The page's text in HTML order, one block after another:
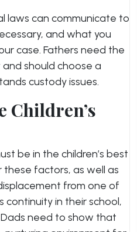
laws can communicate to
and what you
case. Fathers need the
should choose a
custody issues.
be in the children’s best
these factors, as well as
from one of
continuity in their school,
need to show that